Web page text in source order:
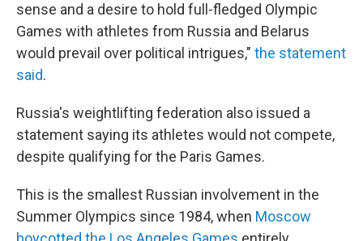
sense and a desire to hold full-fledged Olympic
Games with athletes from Russia and Belarus
would prevail over political intrigues," the statement
said.
Russia's weightlifting federation also issued a
statement saying its athletes would not compete,
despite qualifying for the Paris Games.
This is the smallest Russian involvement in the
Summer Olympics since 1984, when Moscow